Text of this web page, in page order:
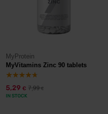
MyProtein
MyVitamins Zinc 90 tablets
5,29 € 7,99€
IN STOCK